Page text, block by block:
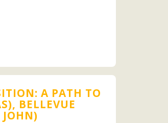
A PATH TO
BELLEVUE